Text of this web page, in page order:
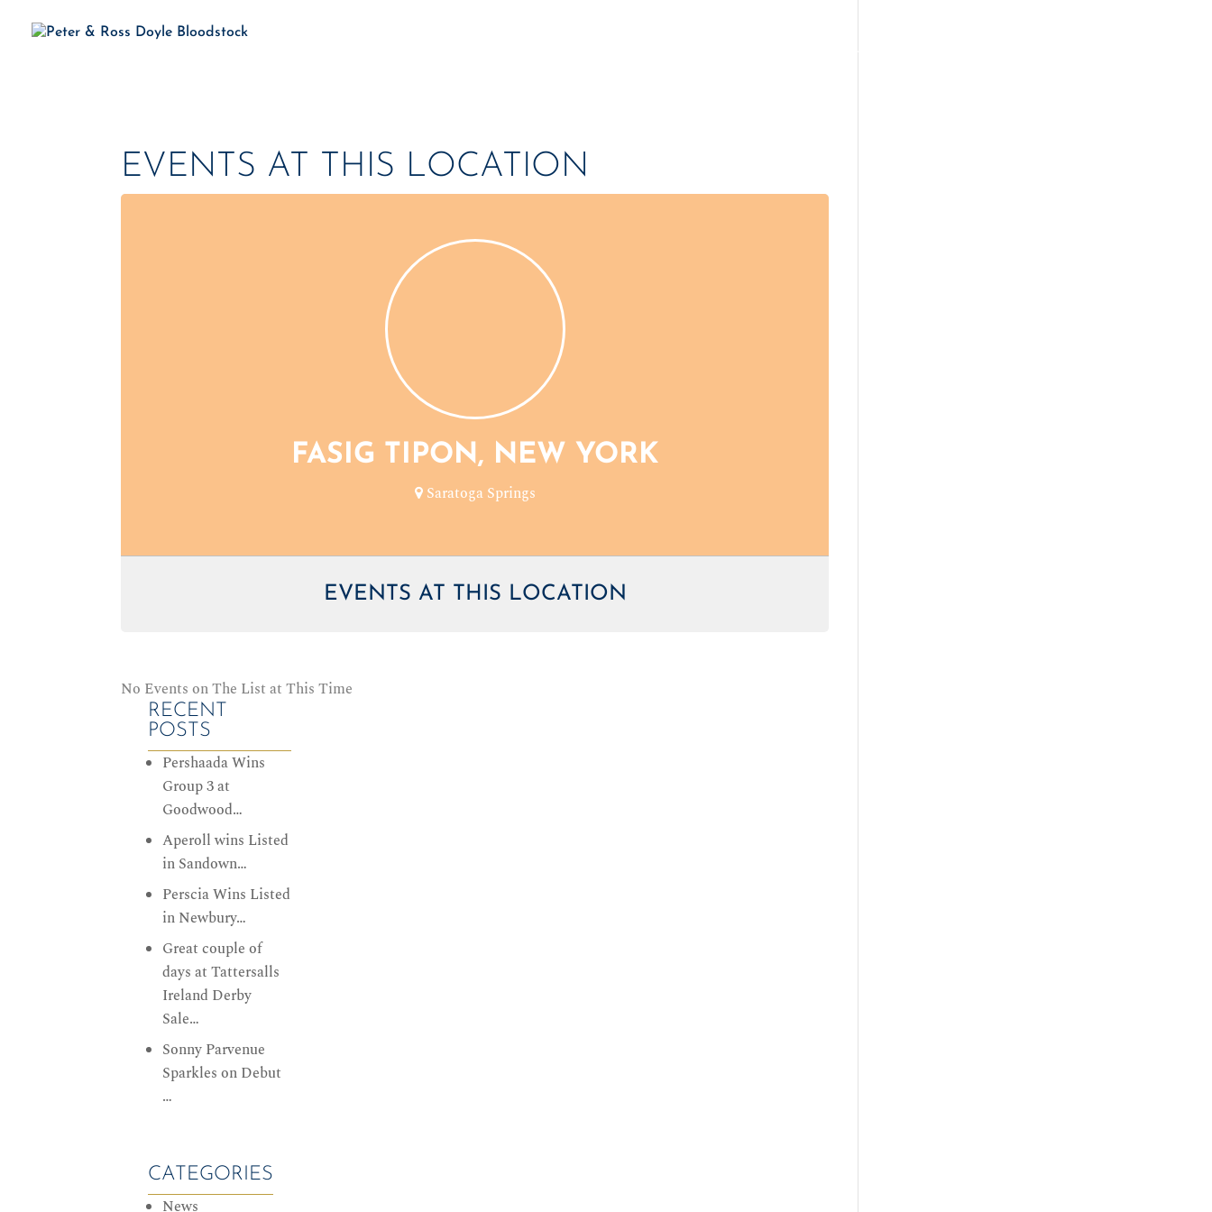
SALES DATES
EVENTS AT THIS LOCATION
FASIG TIPON, NEW YORK
Saratoga Springs
EVENTS AT THIS LOCATION
No Events on The List at This Time
RECENT
POSTS
Pershaada Wins
Group 3 at
Goodwood…
Aperoll wins Listed
in Sandown…
Perscia Wins Listed
in Newbury…
Great couple of
days at Tattersalls
Ireland Derby
Sale…
Sonny Parvenue
Sparkles on Debut
…
CATEGORIES
News